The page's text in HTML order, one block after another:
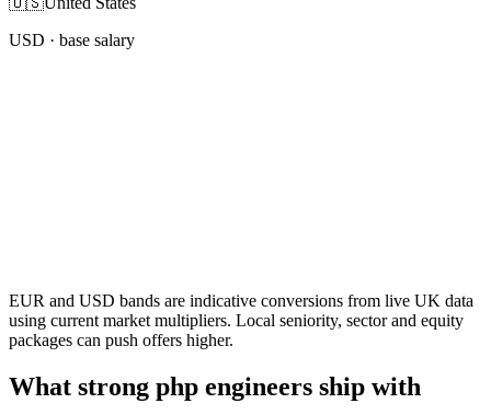
USD · base salary
EUR and USD bands are indicative conversions from live UK data
using current market multipliers. Local seniority, sector and equity
packages can push offers higher.
What strong php engineers ship with